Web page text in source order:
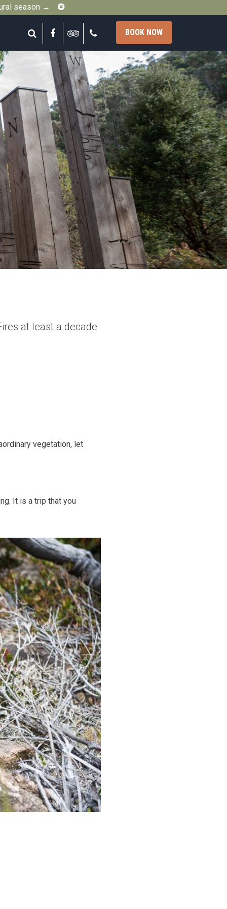
season → Close
Search FacebookTripadvisor BOOK NOW
at least a decade
vegetation, let
It is a trip that you